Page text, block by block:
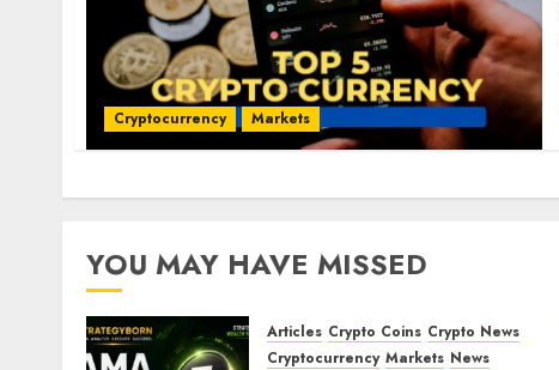
Cryptocurrency Markets
YOU MAY HAVE MISSED
Articles Crypto Coins Crypto News
Cryptocurrency Markets News